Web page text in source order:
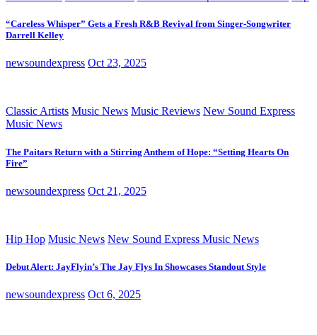
“Careless Whisper” Gets a Fresh R&B Revival from Singer-Songwriter
Darrell Kelley
newsoundexpress Oct 23, 2025
Classic Artists Music News Music Reviews New Sound Express
Music News
The Paitars Return with a Stirring Anthem of Hope: “Setting Hearts On
Fire”
newsoundexpress Oct 21, 2025
Hip Hop Music News New Sound Express Music News
Debut Alert: JayFlyin’s The Jay Flys In Showcases Standout Style
newsoundexpress Oct 6, 2025